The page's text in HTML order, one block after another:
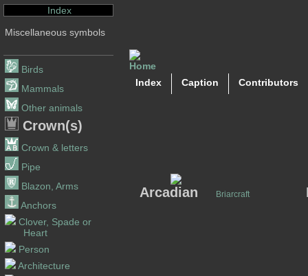
Index
Miscellaneous symbols
Birds
Mammals
Other animals
Crown(s)
Crown & letters
Pipe
Blazon, Arms
Anchors
Clover, Spade or
Heart
Person
Architecture
Index Caption Contributors
Arcadian Briarcraft